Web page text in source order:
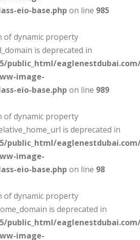
eio-base.php on line 985
of dynamic property
is deprecated in
public_html/
image-
eio-base.php on line 989
of dynamic property
is deprecated in
public_html/
image-
eio-base.php on line 98
of dynamic property
is deprecated in
public_html/
image-